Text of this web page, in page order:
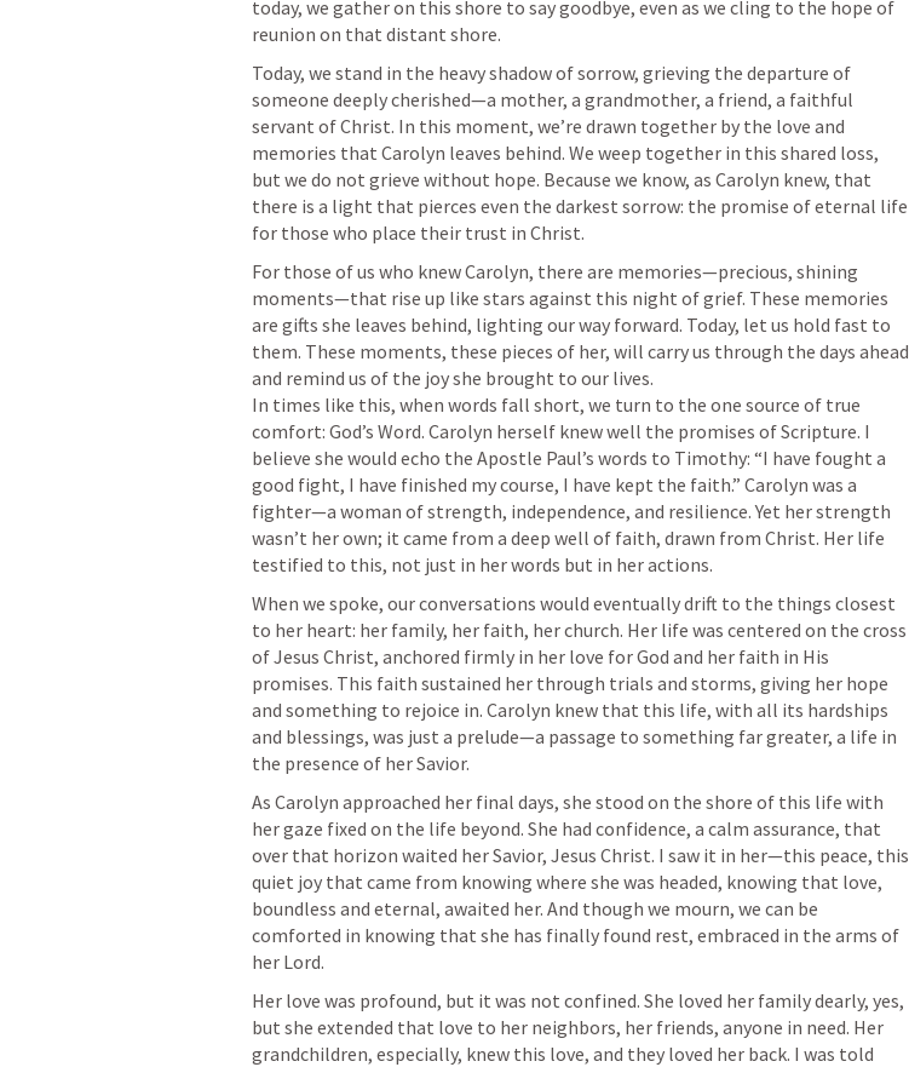
today, we gather on this shore to say goodbye, even as we cling to the hope of
Today, we stand in the heavy shadow of sorrow, grieving the departure of
someone deeply cherished—a mother, a grandmother, a friend, a faithful
servant of Christ. In this moment, we’re drawn together by the love and
memories that Carolyn leaves behind. We weep together in this shared loss,
but we do not grieve without hope. Because we know, as Carolyn knew, that
there is a light that pierces even the darkest sorrow: the promise of eternal life
For those of us who knew Carolyn, there are memories—precious, shining
moments—that rise up like stars against this night of grief. These memories
are gifts she leaves behind, lighting our way forward. Today, let us hold fast to
them. These moments, these pieces of her, will carry us through the days ahead
and remind us of the joy she brought to our lives.
In times like this, when words fall short, we turn to the one source of true
comfort: God’s Word. Carolyn herself knew well the promises of Scripture. I
believe she would echo the Apostle Paul’s words to Timothy: “I have fought a
good fight, I have finished my course, I have kept the faith.” Carolyn was a
fighter—a woman of strength, independence, and resilience. Yet her strength
wasn’t her own; it came from a deep well of faith, drawn from Christ. Her life
When we spoke, our conversations would eventually drift to the things closest
to her heart: her family, her faith, her church. Her life was centered on the cross
of Jesus Christ, anchored firmly in her love for God and her faith in His
promises. This faith sustained her through trials and storms, giving her hope
and something to rejoice in. Carolyn knew that this life, with all its hardships
and blessings, was just a prelude—a passage to something far greater, a life in
As Carolyn approached her final days, she stood on the shore of this life with
her gaze fixed on the life beyond. She had confidence, a calm assurance, that
over that horizon waited her Savior, Jesus Christ. I saw it in her—this peace, this
quiet joy that came from knowing where she was headed, knowing that love,
boundless and eternal, awaited her. And though we mourn, we can be
comforted in knowing that she has finally found rest, embraced in the arms of
Her love was profound, but it was not confined. She loved her family dearly, yes,
but she extended that love to her neighbors, her friends, anyone in need. Her
grandchildren, especially, knew this love, and they loved her back. I was told